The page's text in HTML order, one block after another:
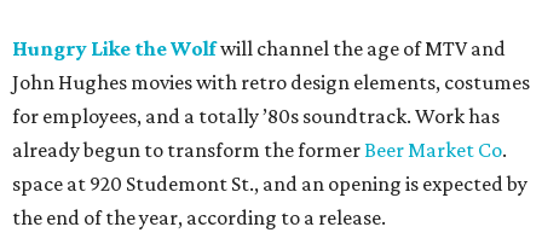
Hungry Like the Wolfwill channel the age of MTV and
John Hughes movies with retro design elements, costumes
for employees, and a totally ’80s soundtrack. Work has
already begun to transform the formerBeer Market Co.
space at 920 Studemont St., and an opening is expected by
the end of the year, according to a release.